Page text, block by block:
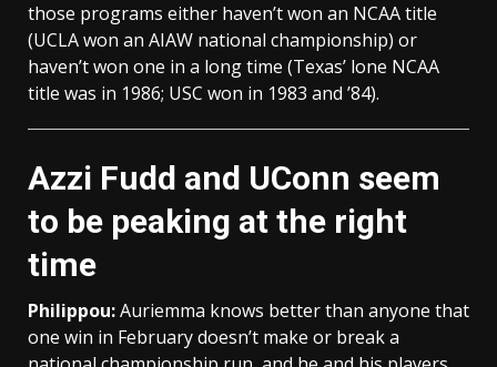
those programs either haven’t won an NCAA title
(UCLA won an AIAW national championship) or
haven’t won one in a long time (Texas’ lone NCAA
title was in 1986; USC won in 1983 and ’84).
Azzi Fudd and UConn seem
to be peaking at the right
time
Philippou:Auriemma knows better than anyone that
one win in February doesn’t make or break a